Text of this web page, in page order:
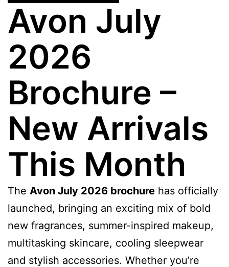
Avon July
2026
Brochure –
New Arrivals
This Month
The Avon July 2026 brochure has officially
launched, bringing an exciting mix of bold
new fragrances, summer-inspired makeup,
multitasking skincare, cooling sleepwear
and stylish accessories. Whether you’re